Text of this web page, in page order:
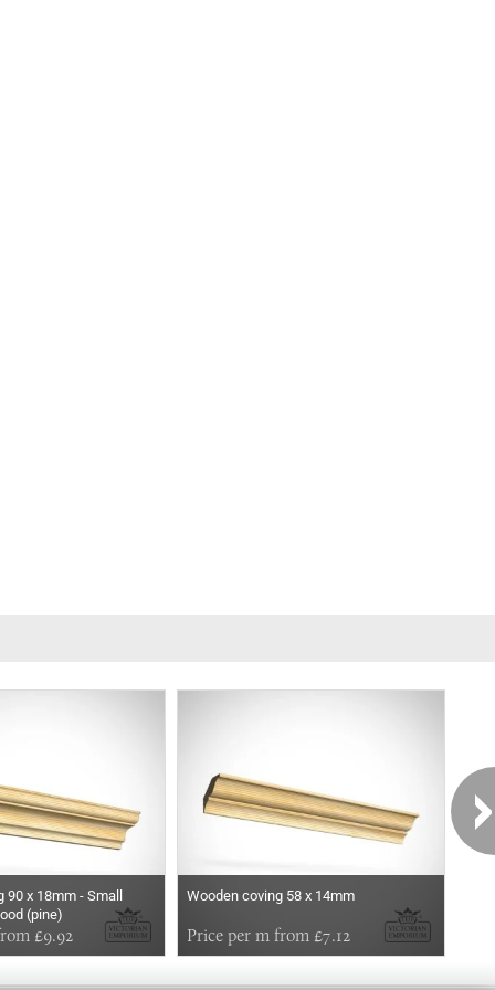
90 x 18mm - Small
(pine)
£9.92
Wooden coving 58 x 14mm
Price per m from £7.12